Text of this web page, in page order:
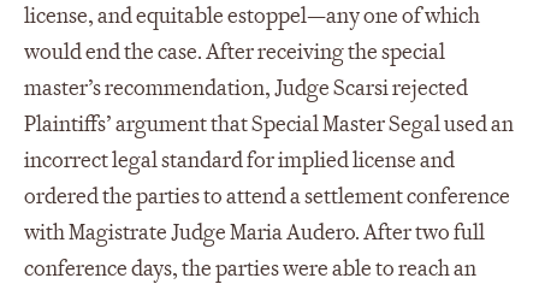
license, and equitable estoppel—any one of which
would end the case. After receiving the special
master’s recommendation, Judge Scarsi rejected
Plaintiffs’ argument that Special Master Segal used an
incorrect legal standard for implied license and
ordered the parties to attend a settlement conference
with Magistrate Judge Maria Audero. After two full
conference days, the parties were able to reach an